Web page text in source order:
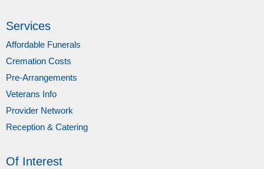
Services
Affordable Funerals
Cremation Costs
Pre-Arrangements
Veterans Info
Provider Network
Reception & Catering
Of Interest